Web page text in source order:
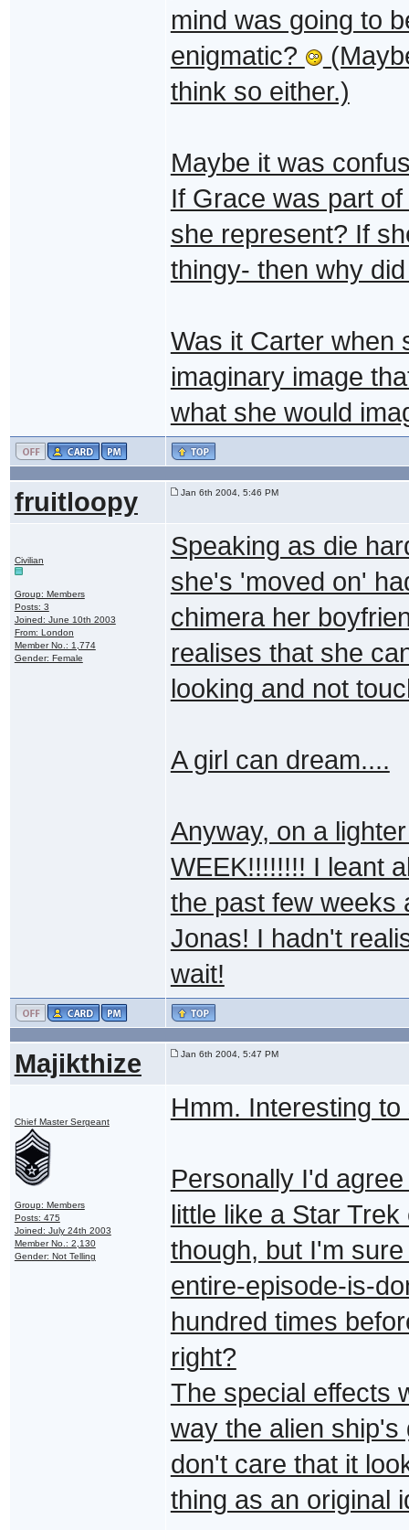
mind was going to
enigmatic?
think so either.)
Maybe it was
If Grace was part
she represent? If
thingy- then why
Was it Carter when
imaginary image
what she would
fruitloopy Jan 6th 2004, 5:46 PM
Civilian
Group: Members
Posts: 3
Joined: June 10th 2003
From: London
Member No.: 1,774
Gender: Female
Speaking as die
she's 'moved on'
chimera her
realises that she
looking and not
A girl can dream....
Anyway, on a
WEEK!!!!!!!! I leant
the past few weeks
Jonas! I hadn't
wait!
Majikthize Jan 6th 2004, 5:47 PM
Chief Master Sergeant
Group: Members
Posts: 475
Joined: July 24th 2003
Member No.: 2,130
Gender: Not Telling
Hmm. Interesting
Personally I'd
little like a Star
though, but I'm
entire-episode-is-
hundred times
right?
The special effects
way the alien ship's
don't care that it
thing as an original